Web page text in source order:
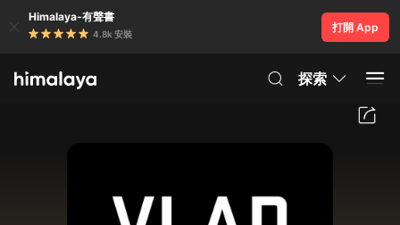
Himalaya-有聲書
4.8k 安裝
打開 App
探索